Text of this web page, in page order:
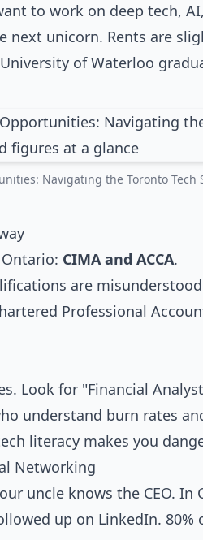
to work on deep tech,
next unicorn. Rents are
of Waterloo
Navigating the Toronto Tech
CIMA and ACCA.
are
Professional
Look for "Financial
understand burn rates
literacy makes you
Networking
uncle knows the CEO.
up on LinkedIn. 80%